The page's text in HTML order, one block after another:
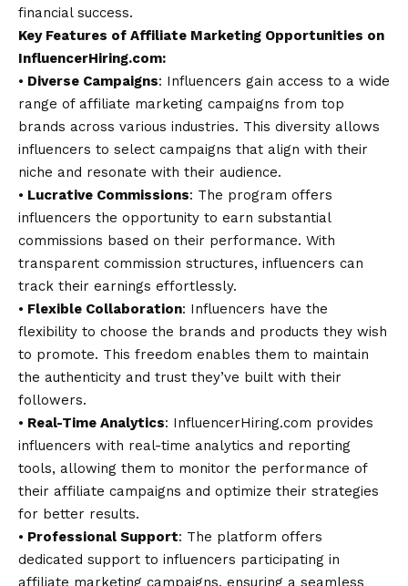
financial success.
Key Features of Affiliate Marketing Opportunities on
InfluencerHiring.com:
⦁ Diverse Campaigns: Influencers gain access to a wide
range of affiliate marketing campaigns from top
brands across various industries. This diversity allows
influencers to select campaigns that align with their
niche and resonate with their audience.
⦁ Lucrative Commissions: The program offers
influencers the opportunity to earn substantial
commissions based on their performance. With
transparent commission structures, influencers can
track their earnings effortlessly.
⦁ Flexible Collaboration: Influencers have the
flexibility to choose the brands and products they wish
to promote. This freedom enables them to maintain
the authenticity and trust they’ve built with their
followers.
⦁ Real-Time Analytics: InfluencerHiring.com provides
influencers with real-time analytics and reporting
tools, allowing them to monitor the performance of
their affiliate campaigns and optimize their strategies
for better results.
⦁ Professional Support: The platform offers
dedicated support to influencers participating in
affiliate marketing campaigns, ensuring a seamless